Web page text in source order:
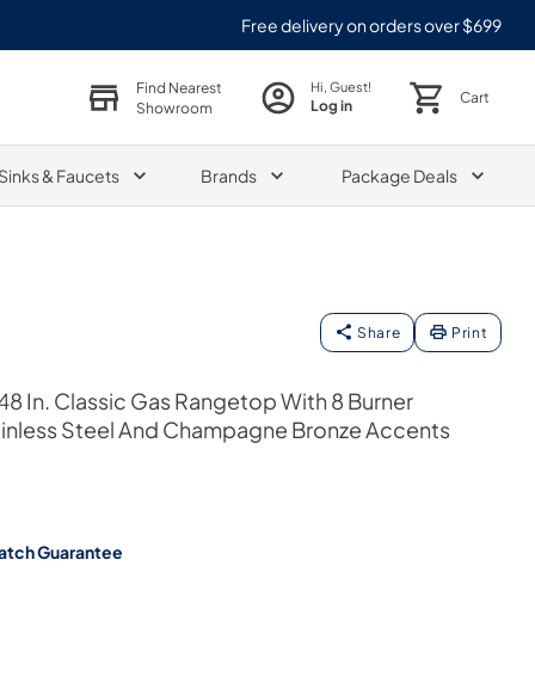
Free delivery on orders over $699
Find Nearest
Showroom
Hi, Guest!
Log in Cart
& Faucets Brands Package Deals
Share Print
In. Classic Gas Rangetop With 8 Burner
Steel And Champagne Bronze Accents
Guarantee